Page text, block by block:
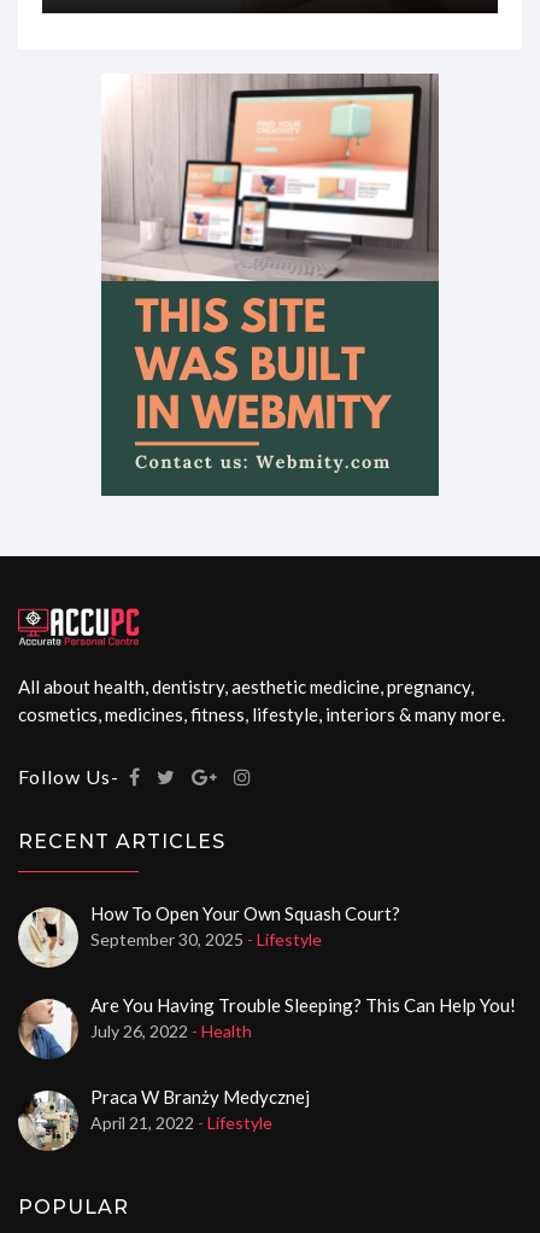
All about health, dentistry, aesthetic medicine, pregnancy,
cosmetics, medicines, fitness, lifestyle, interiors & many more.
Follow Us-
RECENT ARTICLES
How To Open Your Own Squash Court?
September 30, 2025 - Lifestyle
Are You Having Trouble Sleeping? This Can Help You!
July 26, 2022 - Health
Praca W Branży Medycznej
April 21, 2022 - Lifestyle
POPULAR